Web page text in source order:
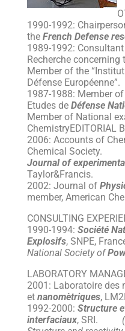
1990-1992:
the French Defense
1989-1992:
Recherche concerning
Member of the
Défense Européenne”.
1987-1988: Member
Etudes de Défense
Member of National
ChemistryEDITORIAL
2006: Accounts of
Chemical Society.
Journal of
Taylor&Francis.
2002: Journal of
member, American
CONSULTING
1990-1994: Société
Explosifs, SNPE,
National Society of
LABORATORY
2001: Laboratoire des
et nanomètriques,
1992-2000: Structure
interfaciaux, SRI.